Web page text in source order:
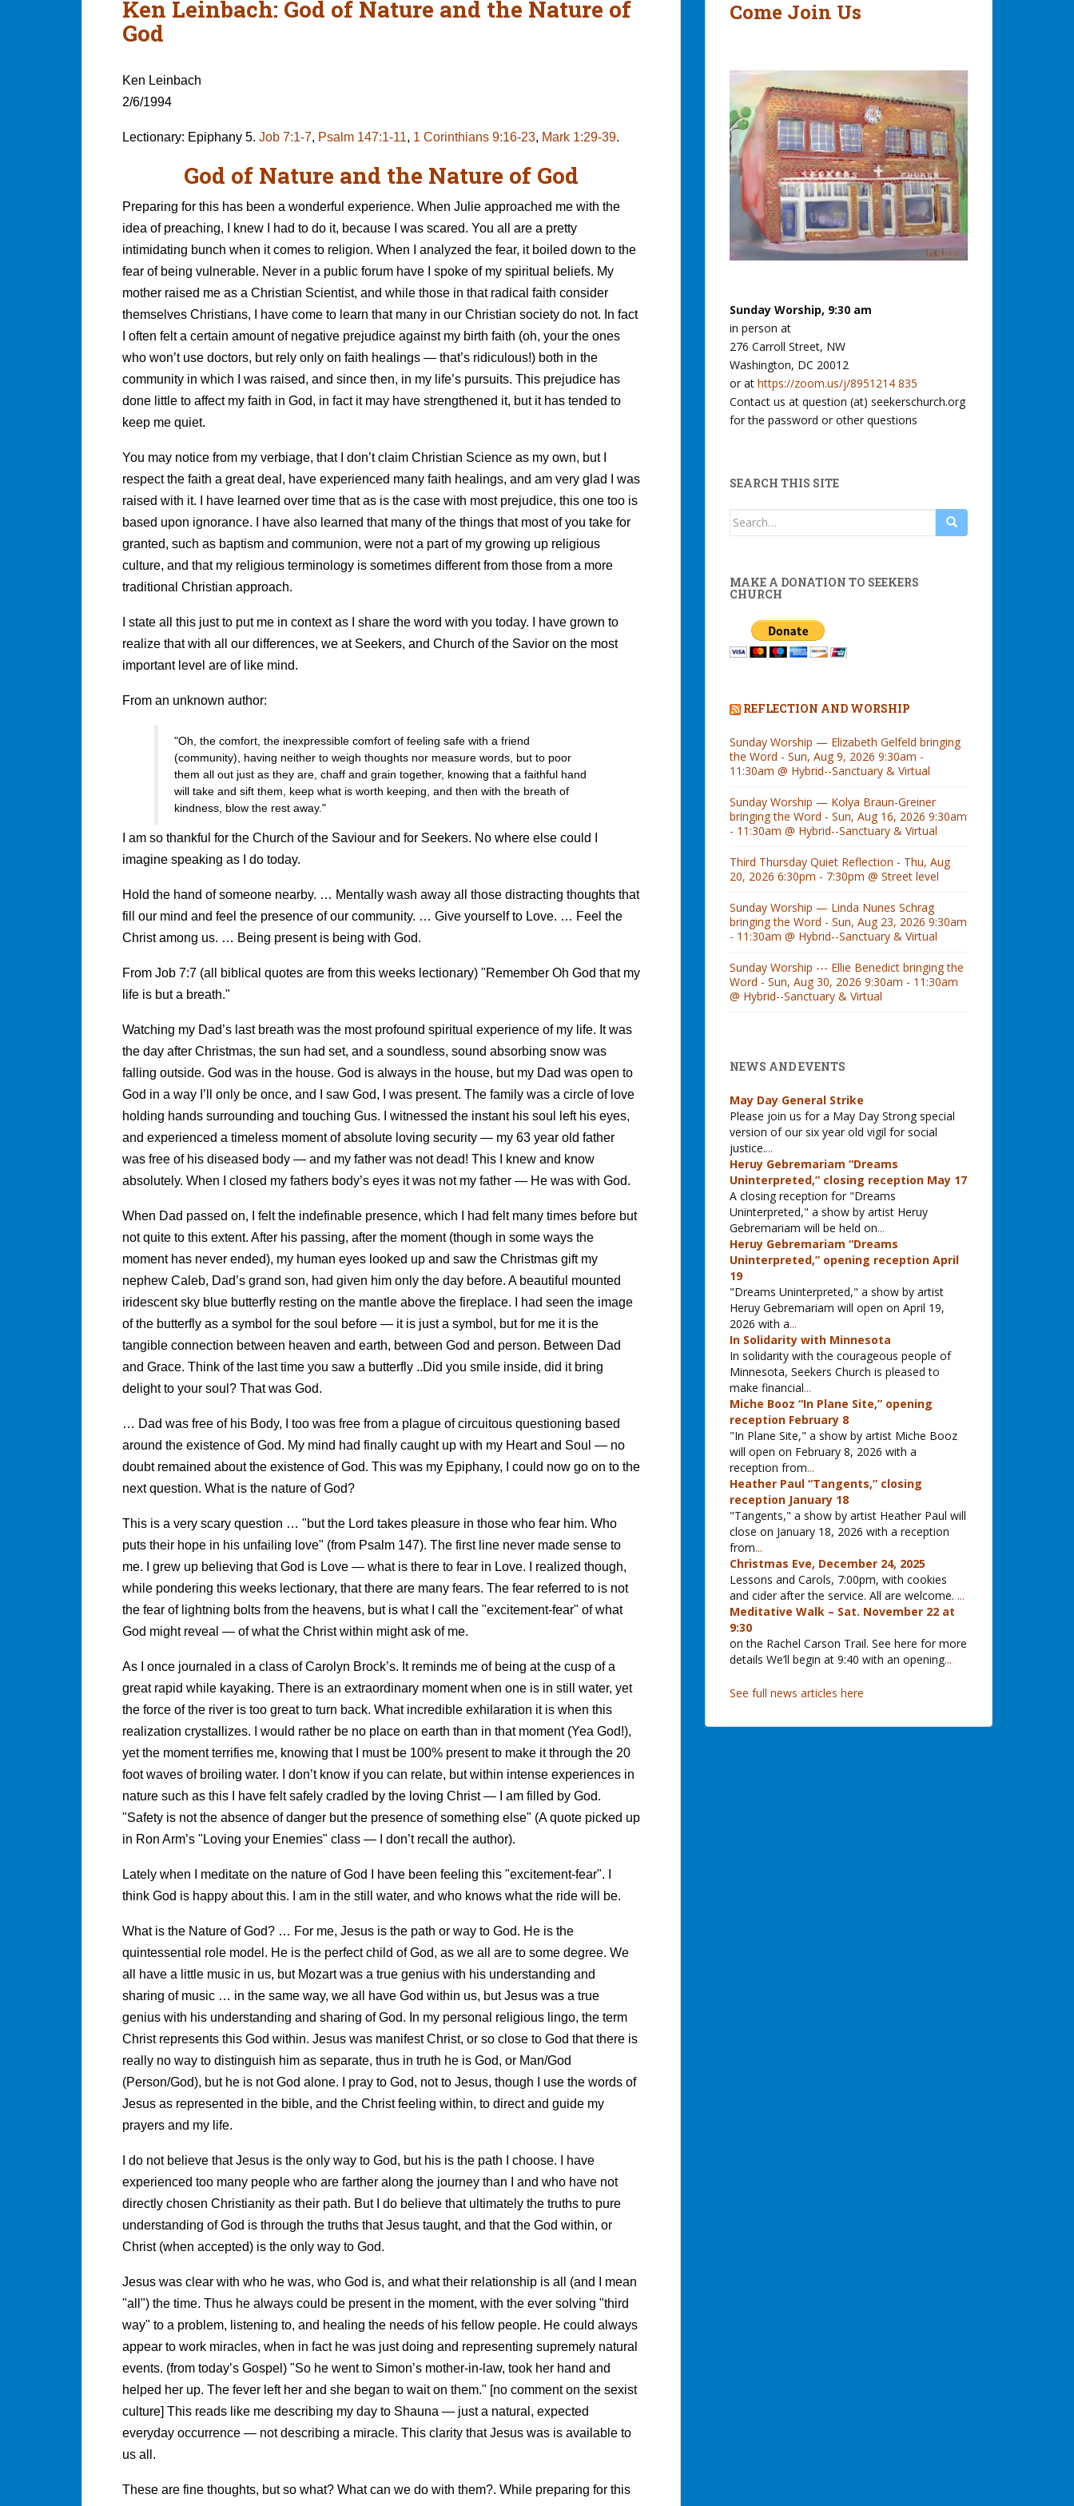
Ken Leinbach: God of Nature and the Nature of
God
Ken Leinbach
2/6/1994
Lectionary: Epiphany 5. Job 7:1-7, Psalm 147:1-11, 1 Corinthians 9:16-23, Mark 1:29-39.
God of Nature and the Nature of God
Preparing for this has been a wonderful experience. When Julie approached me with the
idea of preaching, I knew I had to do it, because I was scared. You all are a pretty
intimidating bunch when it comes to religion. When I analyzed the fear, it boiled down to the
fear of being vulnerable. Never in a public forum have I spoke of my spiritual beliefs. My
mother raised me as a Christian Scientist, and while those in that radical faith consider
themselves Christians, I have come to learn that many in our Christian society do not. In fact
I often felt a certain amount of negative prejudice against my birth faith (oh, your the ones
who won’t use doctors, but rely only on faith healings — that’s ridiculous!) both in the
community in which I was raised, and since then, in my life’s pursuits. This prejudice has
done little to affect my faith in God, in fact it may have strengthened it, but it has tended to
keep me quiet.
You may notice from my verbiage, that I don’t claim Christian Science as my own, but I
respect the faith a great deal, have experienced many faith healings, and am very glad I was
raised with it. I have learned over time that as is the case with most prejudice, this one too is
based upon ignorance. I have also learned that many of the things that most of you take for
granted, such as baptism and communion, were not a part of my growing up religious
culture, and that my religious terminology is sometimes different from those from a more
traditional Christian approach.
I state all this just to put me in context as I share the word with you today. I have grown to
realize that with all our differences, we at Seekers, and Church of the Savior on the most
important level are of like mind.
From an unknown author:
"Oh, the comfort, the inexpressible comfort of feeling safe with a friend
(community), having neither to weigh thoughts nor measure words, but to poor
them all out just as they are, chaff and grain together, knowing that a faithful hand
will take and sift them, keep what is worth keeping, and then with the breath of
kindness, blow the rest away."
I am so thankful for the Church of the Saviour and for Seekers. No where else could I
imagine speaking as I do today.
Hold the hand of someone nearby. … Mentally wash away all those distracting thoughts that
fill our mind and feel the presence of our community. … Give yourself to Love. … Feel the
Christ among us. … Being present is being with God.
From Job 7:7 (all biblical quotes are from this weeks lectionary) "Remember Oh God that my
life is but a breath."
Watching my Dad’s last breath was the most profound spiritual experience of my life. It was
the day after Christmas, the sun had set, and a soundless, sound absorbing snow was
falling outside. God was in the house. God is always in the house, but my Dad was open to
God in a way I’ll only be once, and I saw God, I was present. The family was a circle of love
holding hands surrounding and touching Gus. I witnessed the instant his soul left his eyes,
and experienced a timeless moment of absolute loving security — my 63 year old father
was free of his diseased body — and my father was not dead! This I knew and know
absolutely. When I closed my fathers body’s eyes it was not my father — He was with God.
When Dad passed on, I felt the indefinable presence, which I had felt many times before but
not quite to this extent. After his passing, after the moment (though in some ways the
moment has never ended), my human eyes looked up and saw the Christmas gift my
nephew Caleb, Dad’s grand son, had given him only the day before. A beautiful mounted
iridescent sky blue butterfly resting on the mantle above the fireplace. I had seen the image
of the butterfly as a symbol for the soul before — it is just a symbol, but for me it is the
tangible connection between heaven and earth, between God and person. Between Dad
and Grace. Think of the last time you saw a butterfly ..Did you smile inside, did it bring
delight to your soul? That was God.
… Dad was free of his Body, I too was free from a plague of circuitous questioning based
around the existence of God. My mind had finally caught up with my Heart and Soul — no
doubt remained about the existence of God. This was my Epiphany, I could now go on to the
next question. What is the nature of God?
This is a very scary question … "but the Lord takes pleasure in those who fear him. Who
puts their hope in his unfailing love" (from Psalm 147). The first line never made sense to
me. I grew up believing that God is Love — what is there to fear in Love. I realized though,
while pondering this weeks lectionary, that there are many fears. The fear referred to is not
the fear of lightning bolts from the heavens, but is what I call the "excitement-fear" of what
God might reveal — of what the Christ within might ask of me.
As I once journaled in a class of Carolyn Brock’s. It reminds me of being at the cusp of a
great rapid while kayaking. There is an extraordinary moment when one is in still water, yet
the force of the river is too great to turn back. What incredible exhilaration it is when this
realization crystallizes. I would rather be no place on earth than in that moment (Yea God!),
yet the moment terrifies me, knowing that I must be 100% present to make it through the 20
foot waves of broiling water. I don’t know if you can relate, but within intense experiences in
nature such as this I have felt safely cradled by the loving Christ — I am filled by God.
"Safety is not the absence of danger but the presence of something else" (A quote picked up
in Ron Arm’s "Loving your Enemies" class — I don’t recall the author).
Lately when I meditate on the nature of God I have been feeling this "excitement-fear". I
think God is happy about this. I am in the still water, and who knows what the ride will be.
What is the Nature of God? … For me, Jesus is the path or way to God. He is the
quintessential role model. He is the perfect child of God, as we all are to some degree. We
all have a little music in us, but Mozart was a true genius with his understanding and
sharing of music … in the same way, we all have God within us, but Jesus was a true
genius with his understanding and sharing of God. In my personal religious lingo, the term
Christ represents this God within. Jesus was manifest Christ, or so close to God that there is
really no way to distinguish him as separate, thus in truth he is God, or Man/God
(Person/God), but he is not God alone. I pray to God, not to Jesus, though I use the words of
Jesus as represented in the bible, and the Christ feeling within, to direct and guide my
prayers and my life.
I do not believe that Jesus is the only way to God, but his is the path I choose. I have
experienced too many people who are farther along the journey than I and who have not
directly chosen Christianity as their path. But I do believe that ultimately the truths to pure
understanding of God is through the truths that Jesus taught, and that the God within, or
Christ (when accepted) is the only way to God.
Jesus was clear with who he was, who God is, and what their relationship is all (and I mean
"all") the time. Thus he always could be present in the moment, with the ever solving "third
way" to a problem, listening to, and healing the needs of his fellow people. He could always
appear to work miracles, when in fact he was just doing and representing supremely natural
events. (from today’s Gospel) "So he went to Simon’s mother-in-law, took her hand and
helped her up. The fever left her and she began to wait on them." [no comment on the sexist
culture] This reads like me describing my day to Shauna — just a natural, expected
everyday occurrence — not describing a miracle. This clarity that Jesus was is available to
us all.
These are fine thoughts, but so what? What can we do with them?. While preparing for this
Come Join Us
Sunday Worship, 9:30 am
in person at
276 Carroll Street, NW
Washington, DC 20012
or at https://zoom.us/j/8951214 835
Contact us at question (at) seekerschurch.org
for the password or other questions
SEARCH THIS SITE
Search
MAKE A DONATION TO SEEKERS
CHURCH
REFLECTION AND WORSHIP
Sunday Worship — Elizabeth Gelfeld bringing
the Word - Sun, Aug 9, 2026 9:30am -
11:30am @ Hybrid--Sanctuary & Virtual
Sunday Worship — Kolya Braun-Greiner
bringing the Word - Sun, Aug 16, 2026 9:30am
- 11:30am @ Hybrid--Sanctuary & Virtual
Third Thursday Quiet Reflection - Thu, Aug
20, 2026 6:30pm - 7:30pm @ Street level
Sunday Worship — Linda Nunes Schrag
bringing the Word - Sun, Aug 23, 2026 9:30am
- 11:30am @ Hybrid--Sanctuary & Virtual
Sunday Worship --- Ellie Benedict bringing the
Word - Sun, Aug 30, 2026 9:30am - 11:30am
@ Hybrid--Sanctuary & Virtual
NEWS AND EVENTS
May Day General Strike
Please join us for a May Day Strong special
version of our six year old vigil for social
justice....
Heruy Gebremariam “Dreams
Uninterpreted,” closing reception May 17
A closing reception for "Dreams
Uninterpreted," a show by artist Heruy
Gebremariam will be held on...
Heruy Gebremariam “Dreams
Uninterpreted,” opening reception April
19
"Dreams Uninterpreted," a show by artist
Heruy Gebremariam will open on April 19,
2026 with a...
In Solidarity with Minnesota
In solidarity with the courageous people of
Minnesota, Seekers Church is pleased to
make financial...
Miche Booz “In Plane Site,” opening
reception February 8
"In Plane Site," a show by artist Miche Booz
will open on February 8, 2026 with a
reception from...
Heather Paul “Tangents,” closing
reception January 18
"Tangents," a show by artist Heather Paul will
close on January 18, 2026 with a reception
from...
Christmas Eve, December 24, 2025
Lessons and Carols, 7:00pm, with cookies
and cider after the service. All are welcome. ...
Meditative Walk – Sat. November 22 at
9:30
on the Rachel Carson Trail. See here for more
details We’ll begin at 9:40 with an opening...
See full news articles here